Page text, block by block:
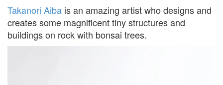
Takanori Aiba is an amazing artist who designs and
creates some magnificent tiny structures and
buildings on rock with bonsai trees.